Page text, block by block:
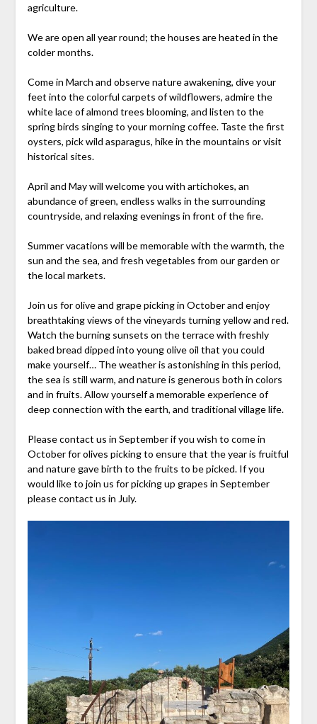
agriculture.
We are open all year round; the houses are heated in the
colder months.
Come in March and observe nature awakening, dive your
feet into the colorful carpets of wildflowers, admire the
white lace of almond trees blooming, and listen to the
spring birds singing to your morning coffee. Taste the first
oysters, pick wild asparagus, hike in the mountains or visit
historical sites.
April and May will welcome you with artichokes, an
abundance of green, endless walks in the surrounding
countryside, and relaxing evenings in front of the fire.
Summer vacations will be memorable with the warmth, the
sun and the sea, and fresh vegetables from our garden or
the local markets.
Join us for olive and grape picking in October and enjoy
breathtaking views of the vineyards turning yellow and red.
Watch the burning sunsets on the terrace with freshly
baked bread dipped into young olive oil that you could
make yourself… The weather is astonishing in this period,
the sea is still warm, and nature is generous both in colors
and in fruits. Allow yourself a memorable experience of
deep connection with the earth, and traditional village life.
Please contact us in September if you wish to come in
October for olives picking to ensure that the year is fruitful
and nature gave birth to the fruits to be picked. If you
would like to join us for picking up grapes in September
please contact us in July.